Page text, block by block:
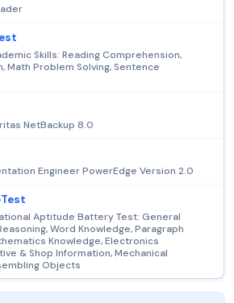
Skills: Reading Comprehension,
Math Problem Solving, Sentence
NetBackup 8.0
Engineer PowerEdge Version 2.0
Aptitude Battery Test: General
Word Knowledge, Paragraph
Knowledge, Electronics
& Shop Information, Mechanical
Objects